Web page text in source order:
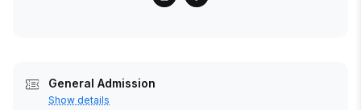
General Admission
Show details